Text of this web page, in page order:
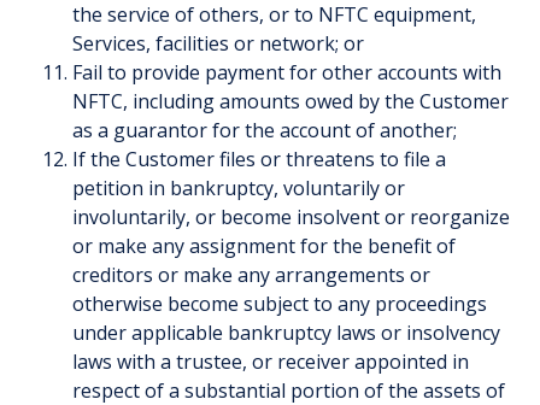
the service of others, or to NFTC equipment,
Services, facilities or network; or
Fail to provide payment for other accounts with
NFTC, including amounts owed by the Customer
as a guarantor for the account of another;
If the Customer files or threatens to file a
petition in bankruptcy, voluntarily or
involuntarily, or become insolvent or reorganize
or make any assignment for the benefit of
creditors or make any arrangements or
otherwise become subject to any proceedings
under applicable bankruptcy laws or insolvency
laws with a trustee, or receiver appointed in
respect of a substantial portion of the assets of